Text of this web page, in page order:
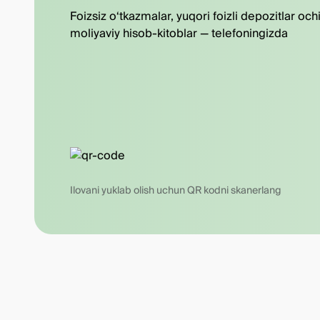
Foizsiz o‘tkazmalar, yuqori foizli depozitlar
moliyaviy hisob-kitoblar — telefoningizda
Ilovani yuklab olish uchun QR kodni skanerlang